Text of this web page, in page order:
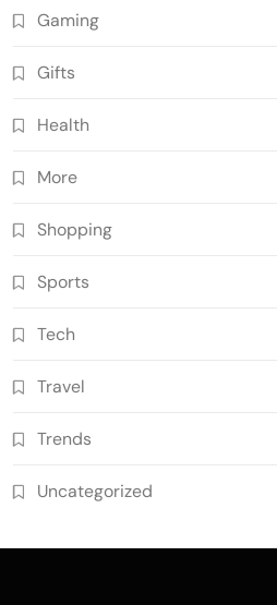
Gaming
Gifts
Health
More
Shopping
Sports
Tech
Travel
Trends
Uncategorized